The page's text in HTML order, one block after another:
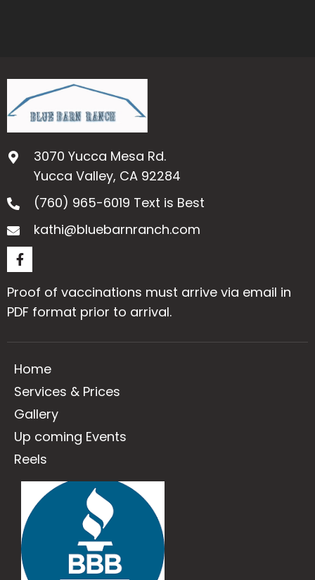
3070 Yucca Mesa Rd.
Yucca Valley, CA 92284
(760) 965-6019 Text is Best
kathi@bluebarnranch.com
Proof of vaccinations must arrive via email in
PDF format prior to arrival.
Home
Services & Prices
Gallery
Up coming Events
Reels